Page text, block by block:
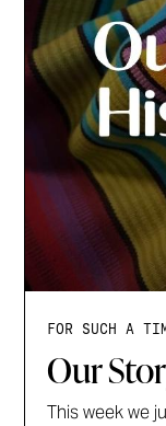
FOR SUCH A
Our
This week we